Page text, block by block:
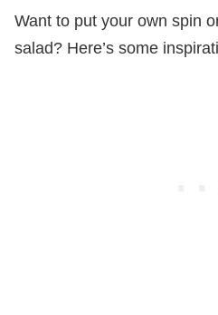
Want to put your own spin
salad? Here’s some